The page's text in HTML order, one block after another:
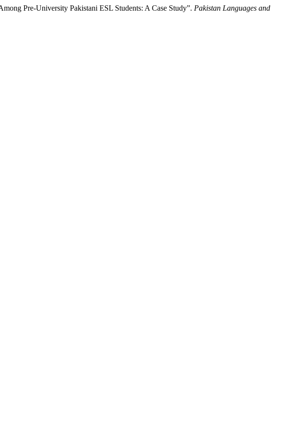
Pre-University Pakistani ESL Students: A Case Study”. Pakistan Languages and